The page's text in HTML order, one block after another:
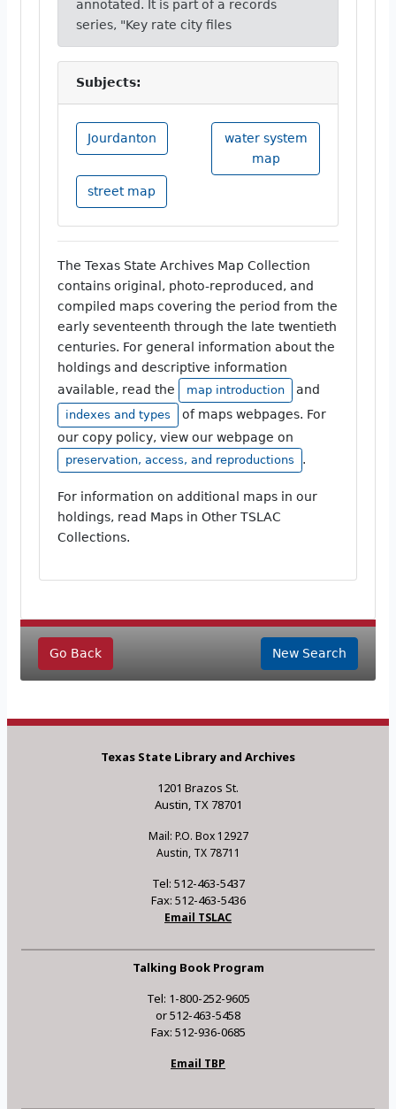
annotated. It is part of a records
series, "Key rate city files
Subjects:
Jourdanton
water system
map
street map
The Texas State Archives Map Collection
contains original, photo-reproduced, and
compiled maps covering the period from the
early seventeenth through the late twentieth
centuries. For general information about the
holdings and descriptive information
available, read the
map introduction and
indexes and types
of maps webpages. For
our copy policy, view our webpage on
preservation, access, and reproductions .
For information on additional maps in our
holdings, read Maps in Other TSLAC
Collections.
Go Back New Search
Texas State Library and Archives
1201 Brazos St.
Austin, TX 78701
Mail: P.O. Box 12927
Austin, TX 78711
Tel: 512-463-5437
Fax: 512-463-5436
Email TSLAC
Talking Book Program
Tel: 1-800-252-9605
or 512-463-5458
Fax: 512-936-0685
Email TBP